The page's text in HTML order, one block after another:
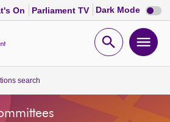
On Parliament TV Dark Mode Dark
mode
Open
search